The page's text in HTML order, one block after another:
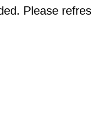
Please